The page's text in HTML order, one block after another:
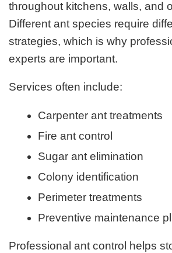
throughout kitchens, walls, and
Different ant species require
strategies, which is why
experts are important.
Services often include:
Carpenter ant treatments
Fire ant control
Sugar ant elimination
Colony identification
Perimeter treatments
Preventive maintenance
Professional ant control helps